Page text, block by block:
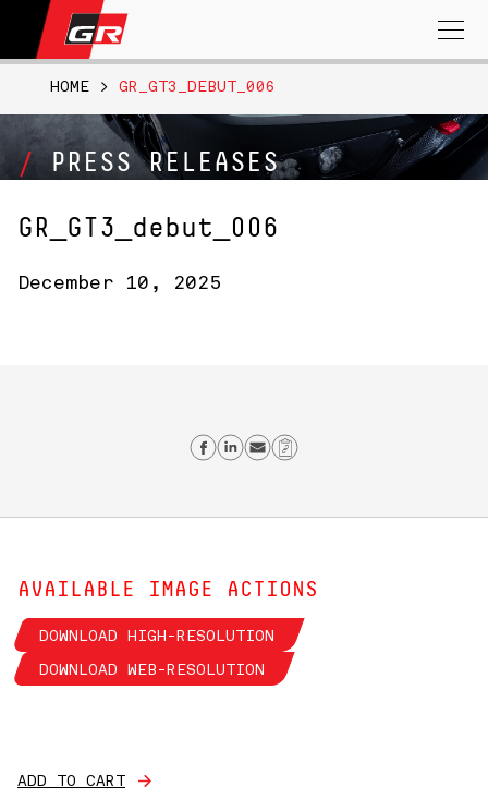
Search
for:
PRESS RELEASES
HOME > GR_GT3_DEBUT_006
GR_GT3_debut_006
December 10, 2025
Share on Facebook
Share on Linkedin
Send email
Copy Link
AVAILABLE IMAGE ACTIONS
DOWNLOAD HIGH-RESOLUTION
DOWNLOAD WEB-RESOLUTION
ADD TO CART